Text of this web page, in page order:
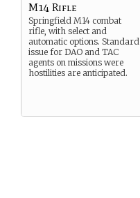
M14 Rifle
Springfield M14 combat
rifle, with select and
automatic options. Standard
issue for DAO and TAC
agents on missions were
hostilities are anticipated.